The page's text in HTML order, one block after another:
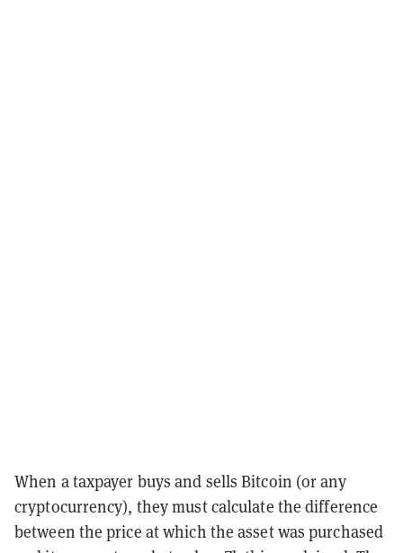
When a taxpayer buys and sells Bitcoin (or any
cryptocurrency), they must calculate the difference
between the price at which the asset was purchased